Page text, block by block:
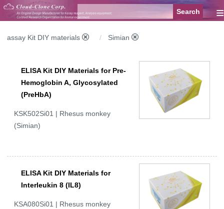
≡
assay Kit DIY materials Simian
ELISA Kit DIY Materials for Pre-
Hemoglobin A, Glycosylated
(PreHbA)
KSK502Si01 | Rhesus monkey
(Simian)
ELISA Kit DIY Materials for
Interleukin 8 (IL8)
KSA080Si01 | Rhesus monkey